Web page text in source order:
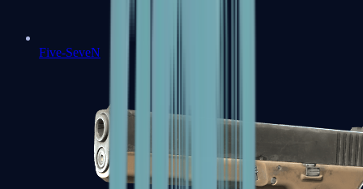
Five-SeveN